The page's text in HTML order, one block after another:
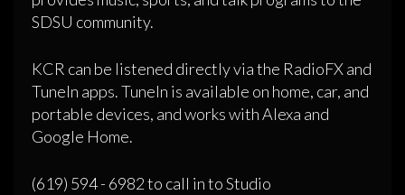
SDSU community.
KCR can be listened directly via the RadioFX and
TuneIn apps. TuneIn is available on home, car, and
portable devices, and works with Alexa and
Google Home.
(619) 594 - 6982 to call in to Studio